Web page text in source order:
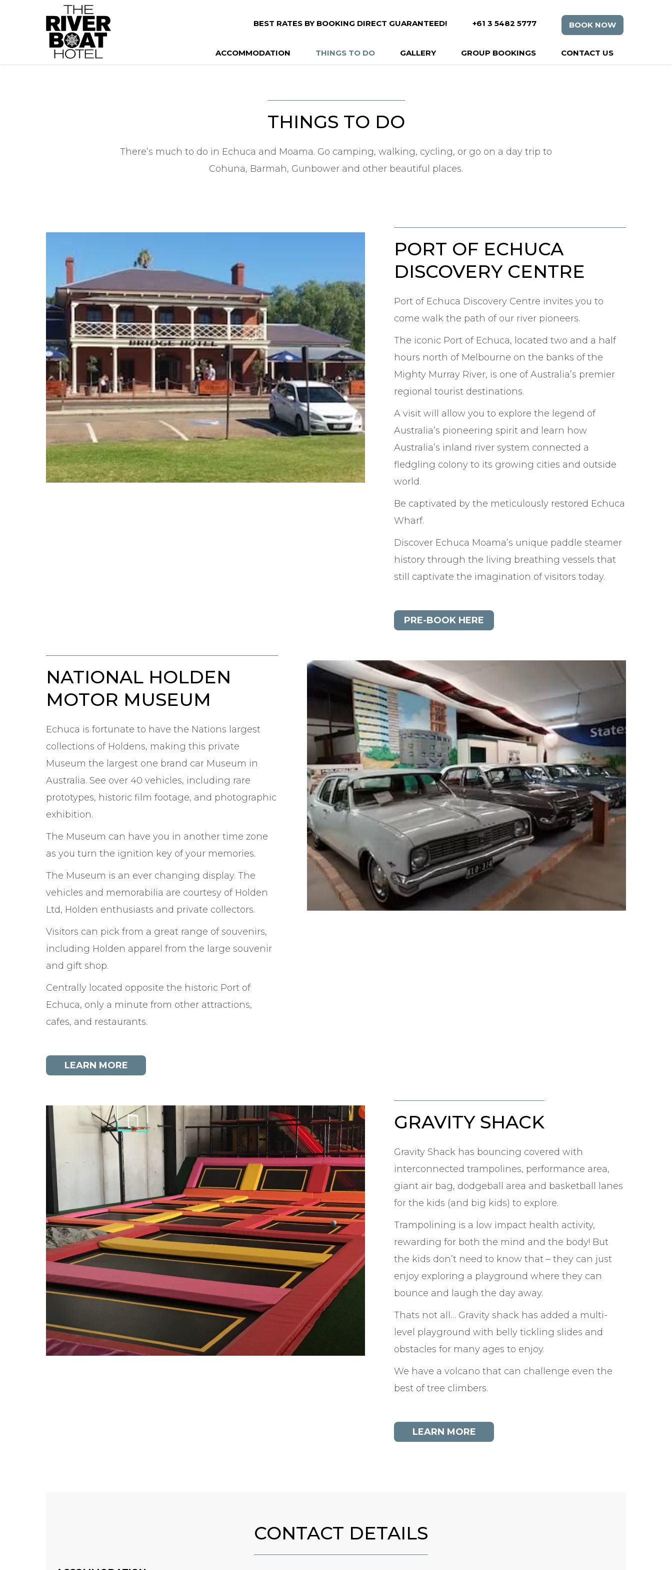
BEST RATES BY BOOKING DIRECT GUARANTEED! +61 3 5482 5777 BOOK NOW
ACCOMMODATION THINGS TO DO GALLERY GROUP BOOKINGS CONTACT US
THINGS TO DO
There’s much to do in Echuca and Moama. Go camping, walking, cycling, or go on a day trip to
Cohuna, Barmah, Gunbower and other beautiful places.
PORT OF ECHUCA
DISCOVERY CENTRE
Port of Echuca Discovery Centre invites you to
come walk the path of our river pioneers.
The iconic Port of Echuca, located two and a half
hours north of Melbourne on the banks of the
Mighty Murray River, is one of Australia’s premier
regional tourist destinations.
A visit will allow you to explore the legend of
Australia’s pioneering spirit and learn how
Australia’s inland river system connected a
fledgling colony to its growing cities and outside
world.
Be captivated by the meticulously restored Echuca
Wharf.
Discover Echuca Moama’s unique paddle steamer
history through the living breathing vessels that
still captivate the imagination of visitors today.
PRE-BOOK HERE
NATIONAL HOLDEN
MOTOR MUSEUM
Echuca is fortunate to have the Nations largest
collections of Holdens, making this private
Museum the largest one brand car Museum in
Australia. See over 40 vehicles, including rare
prototypes, historic film footage, and photographic
exhibition.
The Museum can have you in another time zone
as you turn the ignition key of your memories.
The Museum is an ever changing display. The
vehicles and memorabilia are courtesy of Holden
Ltd, Holden enthusiasts and private collectors.
Visitors can pick from a great range of souvenirs,
including Holden apparel from the large souvenir
and gift shop.
Centrally located opposite the historic Port of
Echuca, only a minute from other attractions,
cafes, and restaurants.
LEARN MORE
GRAVITY SHACK
Gravity Shack has bouncing covered with
interconnected trampolines, performance area,
giant air bag, dodgeball area and basketball lanes
for the kids (and big kids) to explore.
Trampolining is a low impact health activity,
rewarding for both the mind and the body! But
the kids don’t need to know that – they can just
enjoy exploring a playground where they can
bounce and laugh the day away.
Thats not all… Gravity shack has added a multi-
level playground with belly tickling slides and
obstacles for many ages to enjoy.
We have a volcano that can challenge even the
best of tree climbers.
LEARN MORE
CONTACT DETAILS